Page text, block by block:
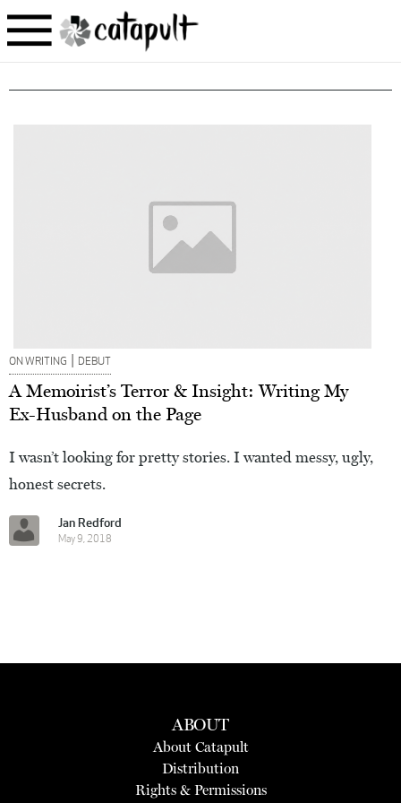
ON WRITING | DEBUT
A Memoirist’s Terror & Insight: Writing My
Ex-Husband on the Page
I wasn’t looking for pretty stories. I wanted messy, ugly,
honest secrets.
Jan Redford
May 9, 2018
ABOUT
About Catapult
Distribution
Rights & Permissions